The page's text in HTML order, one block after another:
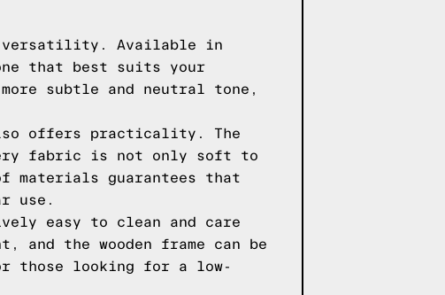
versatility. Available in
that best suits your
subtle and neutral tone,
offers practicality. The
fabric is not only soft to
materials guarantees that
use.
easy to clean and care
the wooden frame can be
those looking for a low-